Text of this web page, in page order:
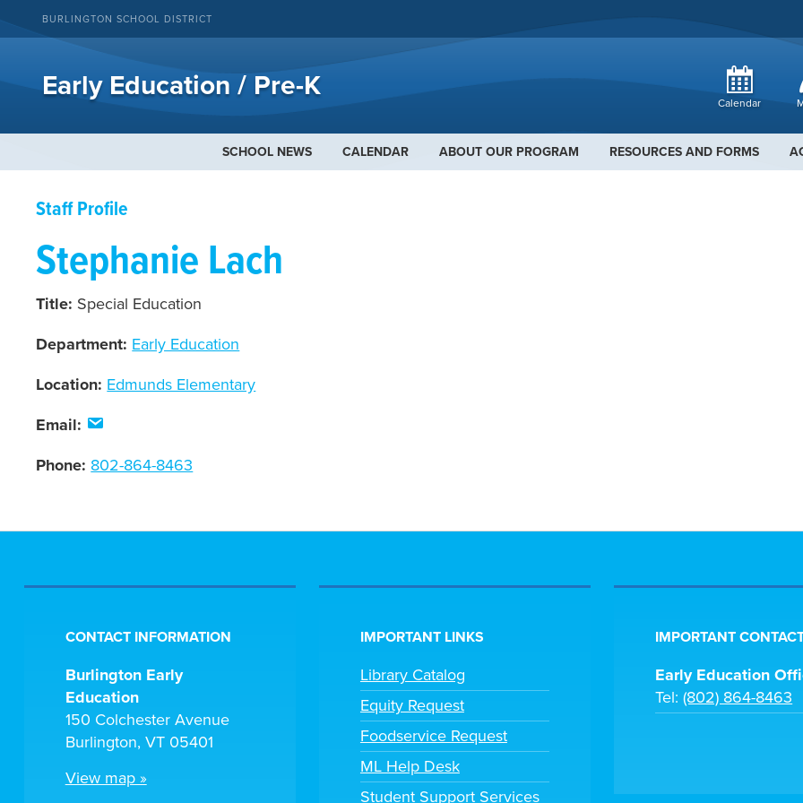
BURLINGTON SCHOOL DISTRICT
Early Education / Pre-K
Calendar
SCHOOL NEWS CALENDAR ABOUT OUR PROGRAM RESOURCES AND FORMS
Staff Profile
Stephanie Lach
Title: Special Education
Department: Early Education
Location: Edmunds Elementary
Email:
Phone: 802-864-8463
CONTACT INFORMATION
Burlington Early
Education
150 Colchester Avenue
Burlington, VT 05401
View map »
IMPORTANT LINKS
Library Catalog
Equity Request
Foodservice Request
ML Help Desk
Student Support Services
IMPORTANT
Early Education
Tel:(802) 864-8463